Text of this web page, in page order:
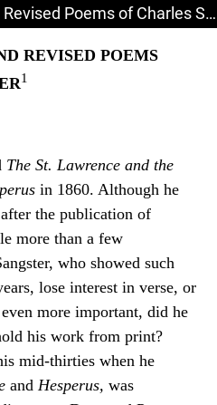
The Unpublished and Revised Poems of Charles Sangster